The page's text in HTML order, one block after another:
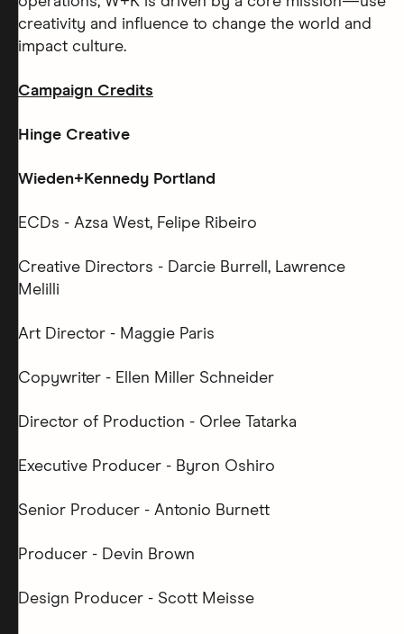
creativity and influence to change the world and
impact culture.
Campaign Credits
Hinge Creative
Wieden+Kennedy Portland
ECDs - Azsa West, Felipe Ribeiro
Creative Directors - Darcie Burrell, Lawrence
Melilli
Art Director - Maggie Paris
Copywriter - Ellen Miller Schneider
Director of Production - Orlee Tatarka
Executive Producer - Byron Oshiro
Senior Producer - Antonio Burnett
Producer - Devin Brown
Design Producer - Scott Meisse